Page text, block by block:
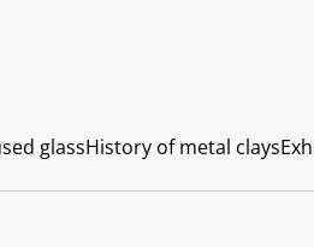
glassHistory of metal clays